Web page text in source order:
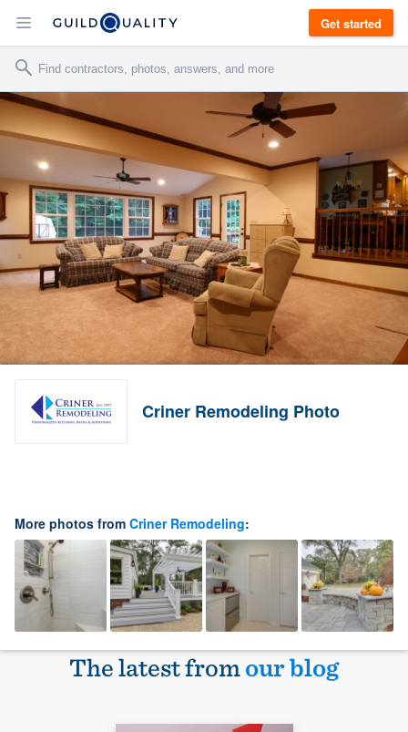
Get started
Criner Remodeling Photo
More photos from Criner Remodeling:
The latest fromour blog